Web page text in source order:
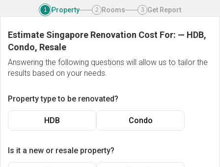
1 Property 2 Rooms 3 Get Report
Estimate Singapore Renovation Cost For: — HDB,
Condo, Resale
Answering the following questions will allow us to tailor the
results based on your needs.
Property type to be renovated?
HDB Condo
Is it a new or resale property?